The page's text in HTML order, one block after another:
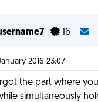
16
2016 23:07
the part where
simultaneously